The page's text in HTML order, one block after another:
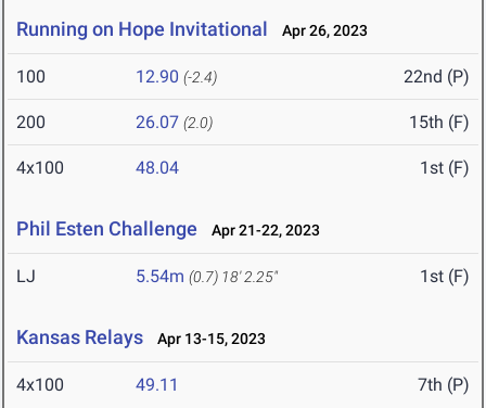
Running on Hope Invitational Apr 26, 2023
100 12.90 (-2.4) 22nd (P)
200 26.07 (2.0) 15th (F)
4x100 48.04 1st (F)
Phil Esten Challenge Apr 21-22, 2023
LJ 5.54m (0.7) 18' 2.25" 1st (F)
Kansas Relays Apr 13-15, 2023
4x100 49.11 7th (P)